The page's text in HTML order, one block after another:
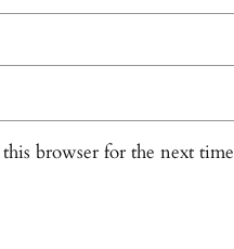
browser for the next